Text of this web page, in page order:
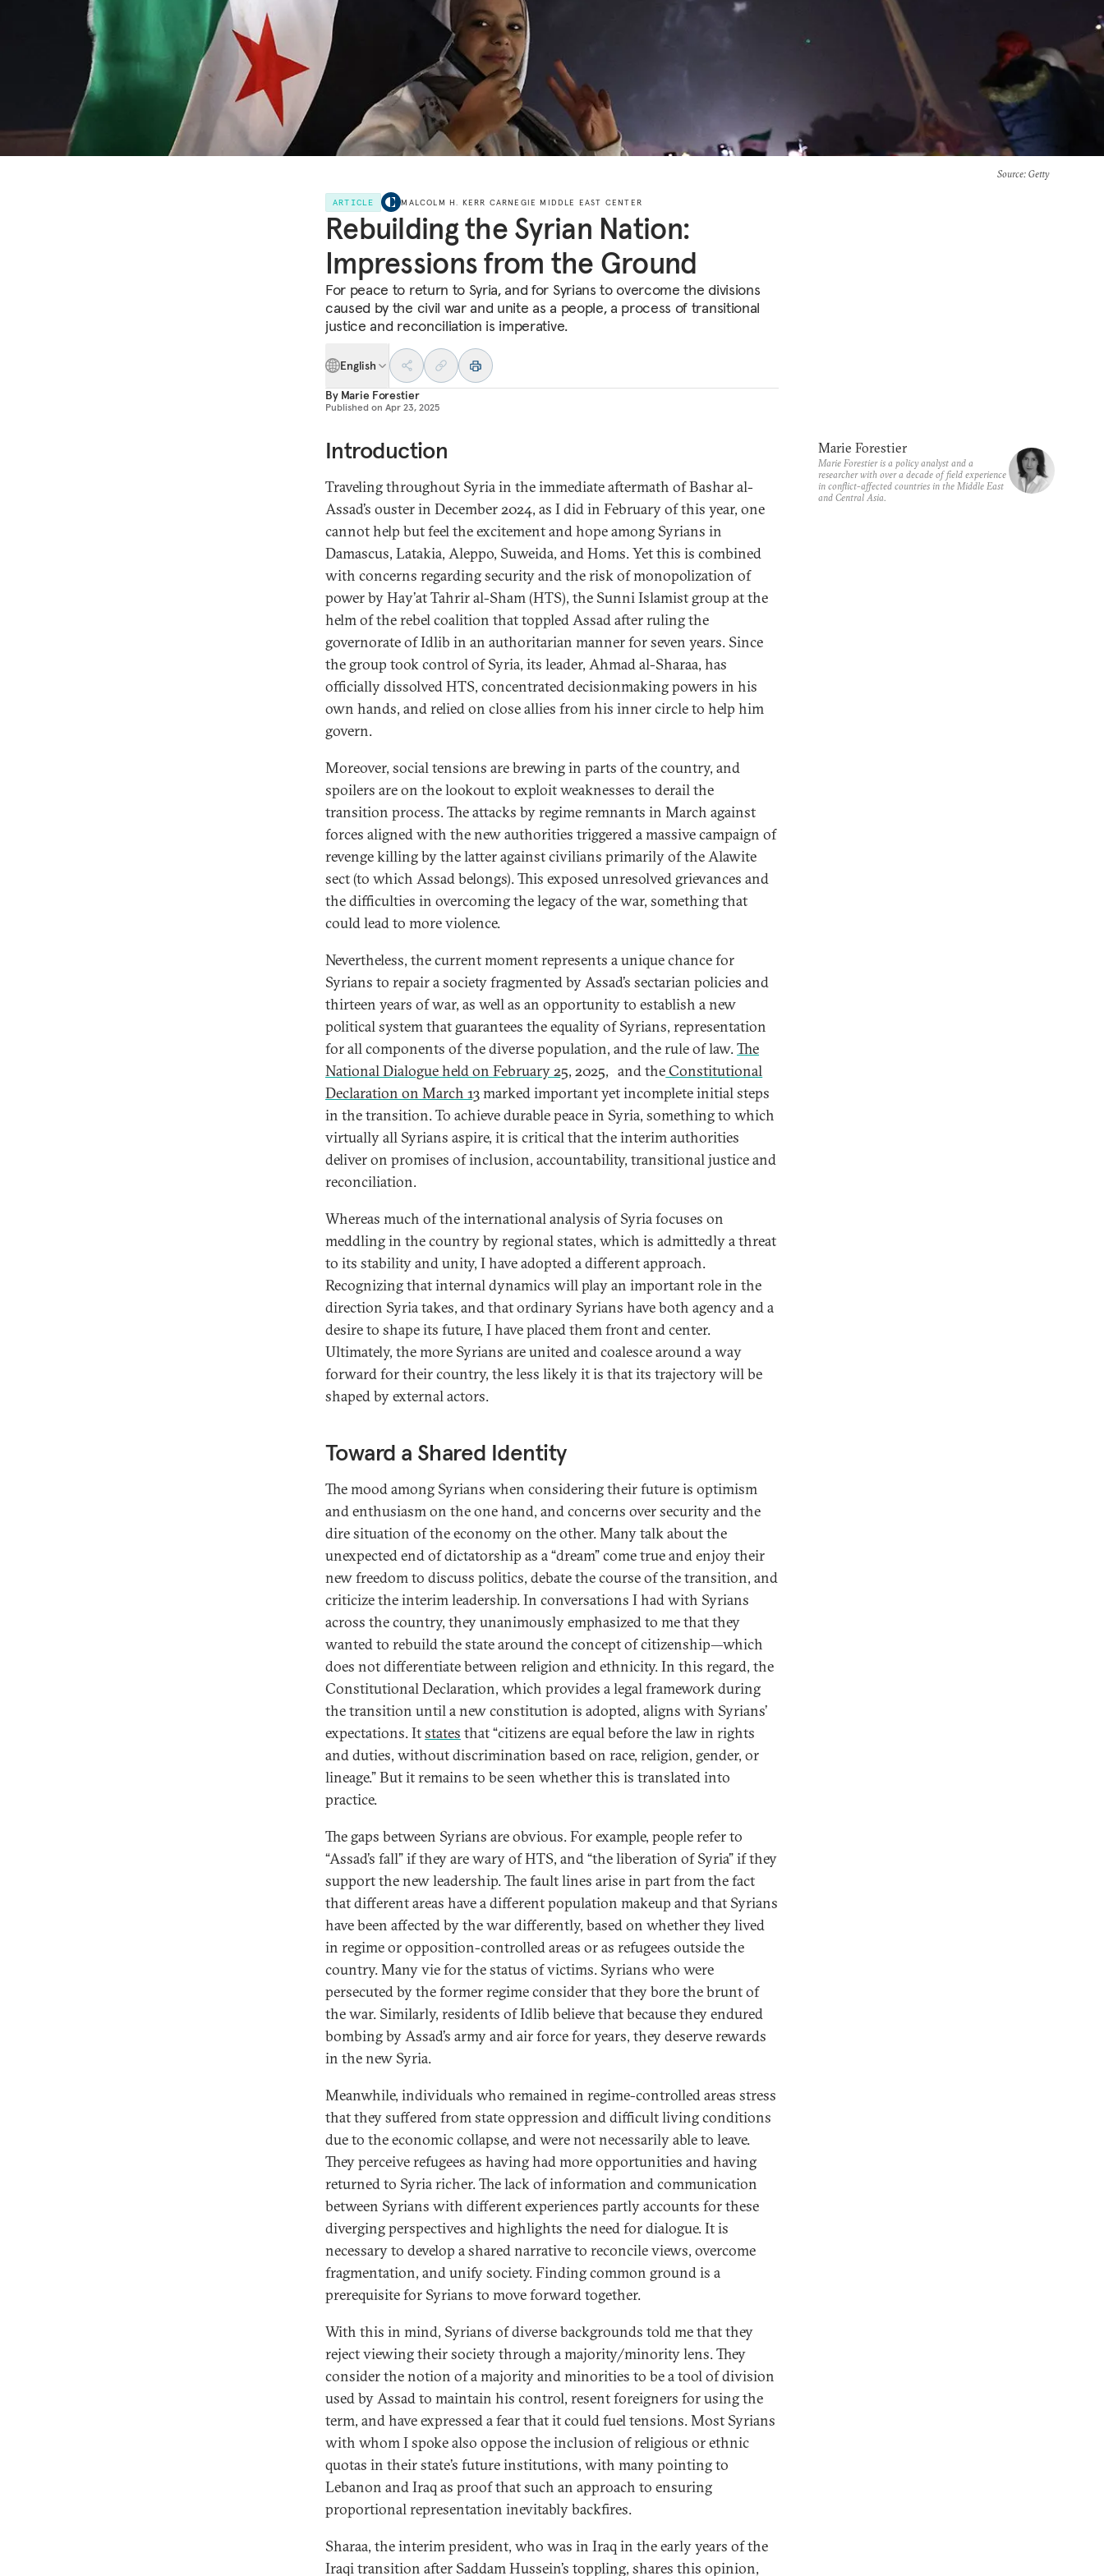
Source: Getty
ARTICLE MALCOLM H. KERR CARNEGIE MIDDLE EAST CENTER
Rebuilding the Syrian Nation:
Impressions from the Ground
For peace to return to Syria, and for Syrians to overcome the divisions
caused by the civil war and unite as a people, a process of transitional
justice and reconciliation is imperative.
English
By Marie Forestier
Published on Apr 23, 2025
Introduction
Traveling throughout Syria in the immediate aftermath of Bashar al-
Assad’s ouster in December 2024, as I did in February of this year, one
cannot help but feel the excitement and hope among Syrians in
Damascus, Latakia, Aleppo, Suweida, and Homs. Yet this is combined
with concerns regarding security and the risk of monopolization of
power by Hay’at Tahrir al-Sham (HTS), the Sunni Islamist group at the
helm of the rebel coalition that toppled Assad after ruling the
governorate of Idlib in an authoritarian manner for seven years. Since
the group took control of Syria, its leader, Ahmad al-Sharaa, has
officially dissolved HTS, concentrated decisionmaking powers in his
own hands, and relied on close allies from his inner circle to help him
govern.
Moreover, social tensions are brewing in parts of the country, and
spoilers are on the lookout to exploit weaknesses to derail the
transition process. The attacks by regime remnants in March against
forces aligned with the new authorities triggered a massive campaign of
revenge killing by the latter against civilians primarily of the Alawite
sect (to which Assad belongs). This exposed unresolved grievances and
the difficulties in overcoming the legacy of the war, something that
could lead to more violence.
Nevertheless, the current moment represents a unique chance for
Syrians to repair a society fragmented by Assad’s sectarian policies and
thirteen years of war, as well as an opportunity to establish a new
political system that guarantees the equality of Syrians, representation
for all components of the diverse population, and the rule of law.The
National Dialogue held on February 25, 2025, and theConstitutional
Declaration on March 13marked important yet incomplete initial steps
in the transition. To achieve durable peace in Syria, something to which
virtually all Syrians aspire, it is critical that the interim authorities
deliver on promises of inclusion, accountability, transitional justice and
reconciliation.
Whereas much of the international analysis of Syria focuses on
meddling in the country by regional states, which is admittedly a threat
to its stability and unity, I have adopted a different approach.
Recognizing that internal dynamics will play an important role in the
direction Syria takes, and that ordinary Syrians have both agency and a
desire to shape its future, I have placed them front and center.
Ultimately, the more Syrians are united and coalesce around a way
forward for their country, the less likely it is that its trajectory will be
shaped by external actors.
Toward a Shared Identity
The mood among Syrians when considering their future is optimism
and enthusiasm on the one hand, and concerns over security and the
dire situation of the economy on the other. Many talk about the
unexpected end of dictatorship as a “dream” come true and enjoy their
new freedom to discuss politics, debate the course of the transition, and
criticize the interim leadership. In conversations I had with Syrians
across the country, they unanimously emphasized to me that they
wanted to rebuild the state around the concept of citizenship—which
does not differentiate between religion and ethnicity. In this regard, the
Constitutional Declaration, which provides a legal framework during
the transition until a new constitution is adopted, aligns with Syrians’
expectations. Itstates that “citizens are equal before the law in rights
and duties, without discrimination based on race, religion, gender, or
lineage.” But it remains to be seen whether this is translated into
practice.
The gaps between Syrians are obvious. For example, people refer to
“Assad’s fall” if they are wary of HTS, and “the liberation of Syria” if they
support the new leadership. The fault lines arise in part from the fact
that different areas have a different population makeup and that Syrians
have been affected by the war differently, based on whether they lived
in regime or opposition-controlled areas or as refugees outside the
country. Many vie for the status of victims. Syrians who were
persecuted by the former regime consider that they bore the brunt of
the war. Similarly, residents of Idlib believe that because they endured
bombing by Assad’s army and air force for years, they deserve rewards
in the new Syria.
Meanwhile, individuals who remained in regime-controlled areas stress
that they suffered from state oppression and difficult living conditions
due to the economic collapse, and were not necessarily able to leave.
They perceive refugees as having had more opportunities and having
returned to Syria richer. The lack of information and communication
between Syrians with different experiences partly accounts for these
diverging perspectives and highlights the need for dialogue. It is
necessary to develop a shared narrative to reconcile views, overcome
fragmentation, and unify society. Finding common ground is a
prerequisite for Syrians to move forward together.
With this in mind, Syrians of diverse backgrounds told me that they
reject viewing their society through a majority/minority lens. They
consider the notion of a majority and minorities to be a tool of division
used by Assad to maintain his control, resent foreigners for using the
term, and have expressed a fear that it could fuel tensions. Most Syrians
with whom I spoke also oppose the inclusion of religious or ethnic
quotas in their state’s future institutions, with many pointing to
Lebanon and Iraq as proof that such an approach to ensuring
proportional representation inevitably backfires.
Sharaa, the interim president, who was in Iraq in the early years of the
Iraqi transition after Saddam Hussein’s toppling, shares this opinion,
Marie Forestier
Marie Forestier is a policy analyst and a
researcher with over a decade of field experience
in conflict-affected countries in the Middle East
and Central Asia.